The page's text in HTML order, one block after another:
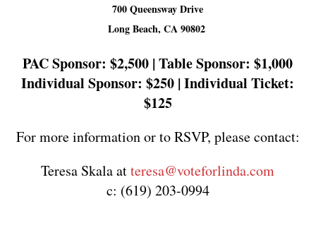
700 Queensway Drive
Long Beach, CA 90802
PAC Sponsor: $2,500 | Table Sponsor: $1,000
Individual Sponsor: $250 | Individual Ticket:
$125
For more information or to RSVP, please contact:
Teresa Skala atteresa@voteforlinda.com
c: (619) 203-0994